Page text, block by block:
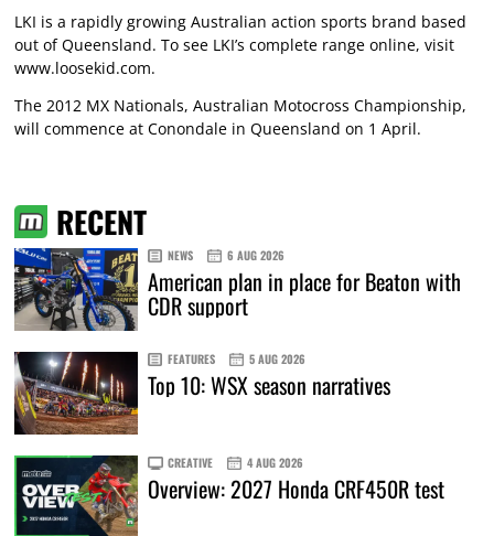
LKI is a rapidly growing Australian action sports brand based
out of Queensland. To see LKI’s complete range online, visit
www.loosekid.com.
The 2012 MX Nationals, Australian Motocross Championship,
will commence at Conondale in Queensland on 1 April.
RECENT
NEWS 6 AUG 2026
American plan in place for Beaton with
CDR support
FEATURES 5 AUG 2026
Top 10: WSX season narratives
CREATIVE 4 AUG 2026
Overview: 2027 Honda CRF450R test